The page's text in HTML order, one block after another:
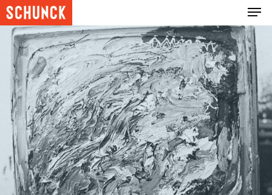
Hit enter to search or ESC to close